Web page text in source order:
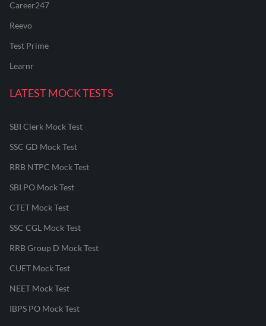
Career247
Reevo
Test Prime
Learnr
LATEST MOCK TESTS
SBI Clerk Mock Test
SSC GD Mock Test
RRB NTPC Mock Test
SBI PO Mock Test
CTET Mock Test
SSC CGL Mock Test
RRB Group D Mock Test
CUET Mock Test
NEET Mock Test
IBPS PO Mock Test